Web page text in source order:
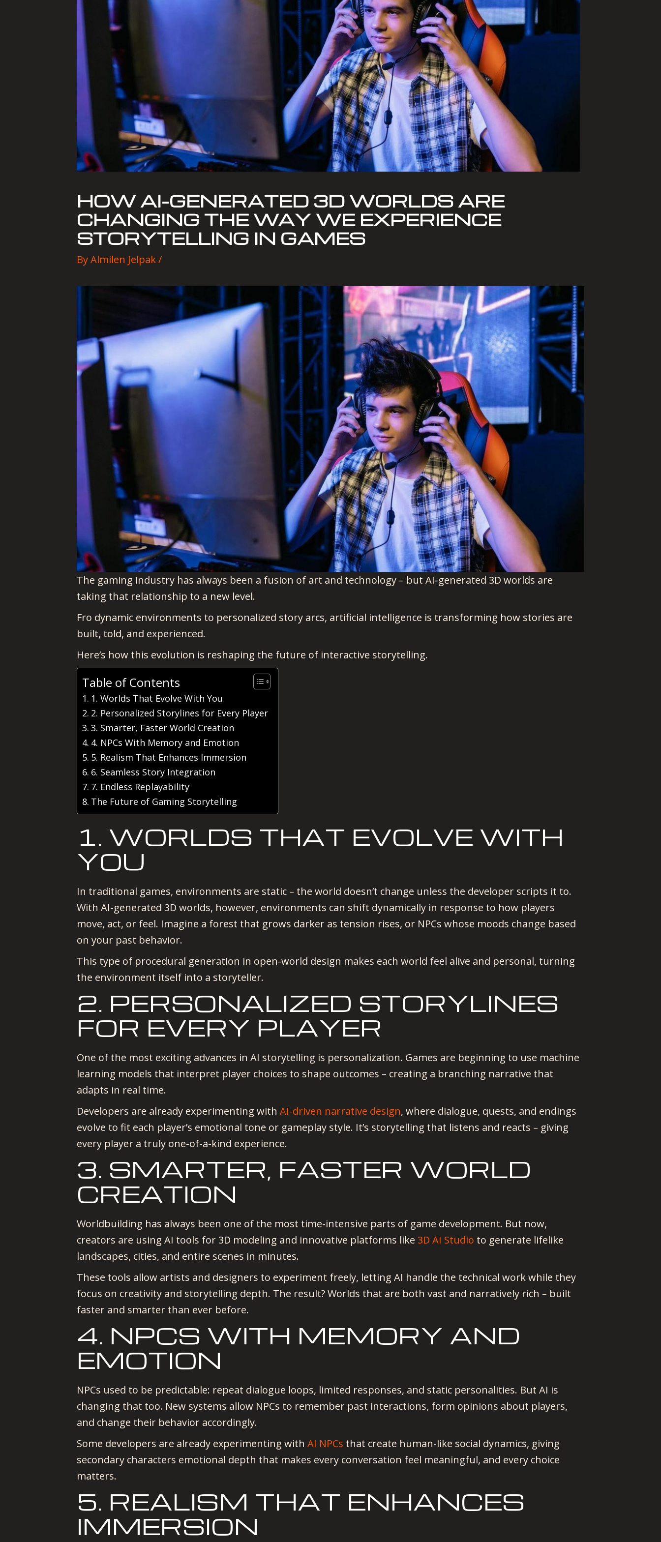
HOW AI-GENERATED 3D WORLDS ARE
CHANGING THE WAY WE EXPERIENCE
STORYTELLING IN GAMES
ByAlmilen Jelpak/
The gaming industry has always been a fusion of art and technology – but AI-generated 3D worlds are
taking that relationship to a new level.
Fro dynamic environments to personalized story arcs, artificial intelligence is transforming how stories are
built, told, and experienced.
Here’s how this evolution is reshaping the future of interactive storytelling.
Table of Contents
1. Worlds That Evolve With You
2. Personalized Storylines for Every Player
3. Smarter, Faster World Creation
4. NPCs With Memory and Emotion
5. Realism That Enhances Immersion
6. Seamless Story Integration
7. Endless Replayability
The Future of Gaming Storytelling
1. WORLDS THAT EVOLVE WITH
YOU
In traditional games, environments are static – the world doesn’t change unless the developer scripts it to.
With AI-generated 3D worlds, however, environments can shift dynamically in response to how players
move, act, or feel. Imagine a forest that grows darker as tension rises, or NPCs whose moods change based
on your past behavior.
This type of procedural generation in open-world design makes each world feel alive and personal, turning
the environment itself into a storyteller.
2. PERSONALIZED STORYLINES
FOR EVERY PLAYER
One of the most exciting advances in AI storytelling is personalization. Games are beginning to use machine
learning models that interpret player choices to shape outcomes – creating a branching narrative that
adapts in real time.
Developers are already experimenting with AI-driven narrative design, where dialogue, quests, and endings
evolve to fit each player’s emotional tone or gameplay style. It’s storytelling that listens and reacts – giving
every player a truly one-of-a-kind experience.
3. SMARTER, FASTER WORLD
CREATION
Worldbuilding has always been one of the most time-intensive parts of game development. But now,
creators are using AI tools for 3D modeling and innovative platforms like 3D AI Studio to generate lifelike
landscapes, cities, and entire scenes in minutes.
These tools allow artists and designers to experiment freely, letting AI handle the technical work while they
focus on creativity and storytelling depth. The result? Worlds that are both vast and narratively rich – built
faster and smarter than ever before.
4. NPCS WITH MEMORY AND
EMOTION
NPCs used to be predictable: repeat dialogue loops, limited responses, and static personalities. But AI is
changing that too. New systems allow NPCs to remember past interactions, form opinions about players,
and change their behavior accordingly.
Some developers are already experimenting with AI NPCs that create human-like social dynamics, giving
secondary characters emotional depth that makes every conversation feel meaningful, and every choice
matters.
5. REALISM THAT ENHANCES
IMMERSION